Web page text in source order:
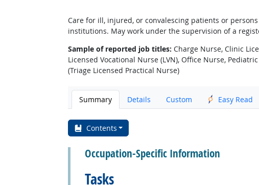
Care for ill, injured, or convalescing patients or
institutions. May work under the supervision of a
Sample of reported job titles: Charge Nurse, Clinic
Licensed Vocational Nurse (LVN), Office Nurse,
(Triage Licensed Practical Nurse)
Summary Details Custom Easy Read
Contents
Occupation-Specific Information
Tasks